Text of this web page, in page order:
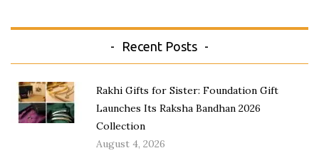
Recent Posts
Rakhi Gifts for Sister: Foundation Gift
Launches Its Raksha Bandhan 2026
Collection
August 4, 2026